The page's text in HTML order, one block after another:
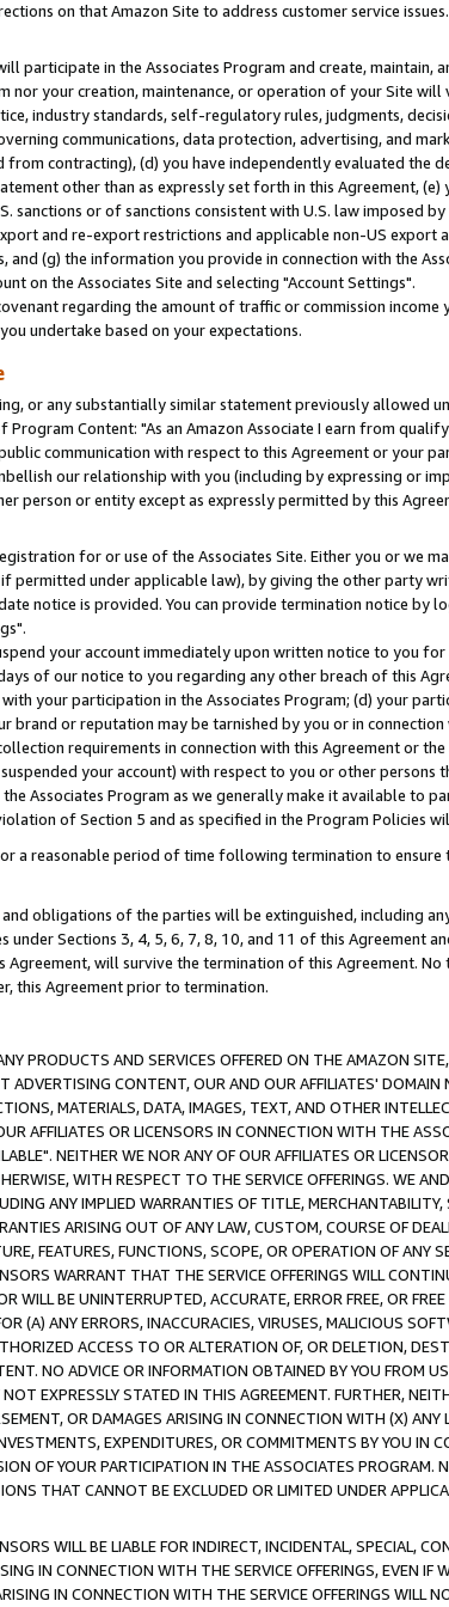
on that Amazon Site to address customer service issues.
participate in the Associates Program and create, maintain,
nor your creation, maintenance, or operation of your Site
industry standards, self-regulatory rules, judgments,
communications, data protection, advertising, and
contracting), (d) you have independently evaluated the
other than as expressly set forth in this Agreement,
sanctions or of sanctions consistent with U.S. law imposed
and re-export restrictions and applicable non-US export
(g) the information you provide in connection with the
on the Associates Site and selecting "Account Settings".
regarding the amount of traffic or commission income
undertake based on your expectations.
or any substantially similar statement previously allowed
Content: "As an Amazon Associate I earn from
communication with respect to this Agreement or your
our relationship with you (including by expressing or
person or entity except as expressly permitted by this
for or use of the Associates Site. Either you or we
permitted under applicable law), by giving the other party
notice is provided. You can provide termination notice by
your account immediately upon written notice to you
of our notice to you regarding any other breach of this
your participation in the Associates Program; (d) your
or reputation may be tarnished by you or in
requirements in connection with this Agreement or
your account) with respect to you or other
Associates Program as we generally make it available to
of Section 5 and as specified in the Program Policies
a reasonable period of time following termination to
obligations of the parties will be extinguished, including
Sections 3, 4, 5, 6, 7, 8, 10, and 11 of this Agreement
will survive the termination of this Agreement.
this Agreement prior to termination.
PRODUCTS AND SERVICES OFFERED ON THE AMAZON
ADVERTISING CONTENT, OUR AND OUR AFFILIATES'
MATERIALS, DATA, IMAGES, TEXT, AND OTHER
AFFILIATES OR LICENSORS IN CONNECTION WITH THE
NEITHER WE NOR ANY OF OUR AFFILIATES OR
WITH RESPECT TO THE SERVICE OFFERINGS. WE
ANY IMPLIED WARRANTIES OF TITLE,
ARISING OUT OF ANY LAW, CUSTOM, COURSE OF
FEATURES, FUNCTIONS, SCOPE, OR OPERATION OF ANY
WARRANT THAT THE SERVICE OFFERINGS WILL
WILL BE UNINTERRUPTED, ACCURATE, ERROR FREE, OR
(A) ANY ERRORS, INACCURACIES, VIRUSES, MALICIOUS
ACCESS TO OR ALTERATION OF, OR DELETION,
NO ADVICE OR INFORMATION OBTAINED BY YOU FROM
EXPRESSLY STATED IN THIS AGREEMENT. FURTHER,
OR DAMAGES ARISING IN CONNECTION WITH (X)
EXPENDITURES, OR COMMITMENTS BY YOU IN
OF YOUR PARTICIPATION IN THE ASSOCIATES
THAT CANNOT BE EXCLUDED OR LIMITED UNDER
WILL BE LIABLE FOR INDIRECT, INCIDENTAL, SPECIAL,
IN CONNECTION WITH THE SERVICE OFFERINGS, EVEN IF
IN CONNECTION WITH THE SERVICE OFFERINGS WILL